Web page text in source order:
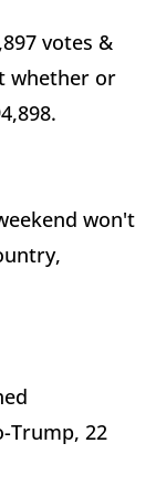
votes &
whether or
won't
Trump, 22